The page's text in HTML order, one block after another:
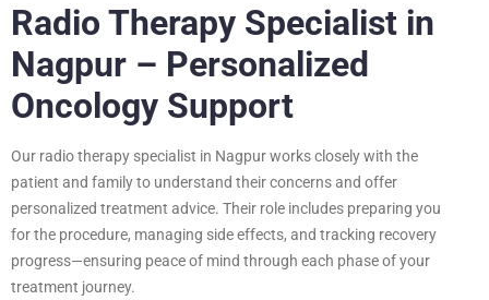
Radio Therapy Specialist in
Nagpur – Personalized
Oncology Support
Our radio therapy specialist in Nagpur works closely with the
patient and family to understand their concerns and offer
personalized treatment advice. Their role includes preparing you
for the procedure, managing side effects, and tracking recovery
progress—ensuring peace of mind through each phase of your
treatment journey.